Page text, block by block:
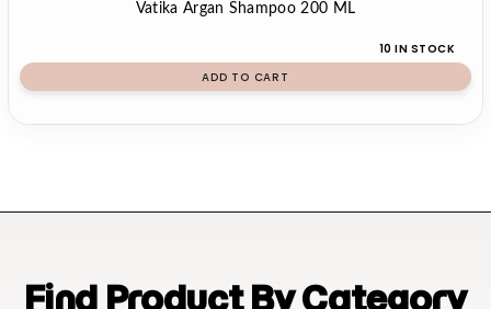
Vatika Argan Shampoo 200 ML
10 IN STOCK
ADD TO CART
Find Product By Category